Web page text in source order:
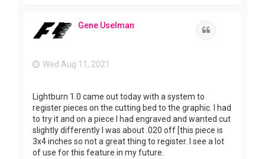
Gene Uselman
Wed Aug 11, 2021
Lightburn 1.0 came out today with a system to
register pieces on the cutting bed to the graphic. I had
to try it and on a piece I had engraved and wanted cut
slightly differently I was about .020 off [this piece is
3x4 inches so not a great thing to register. I see a lot
of use for this feature in my future.